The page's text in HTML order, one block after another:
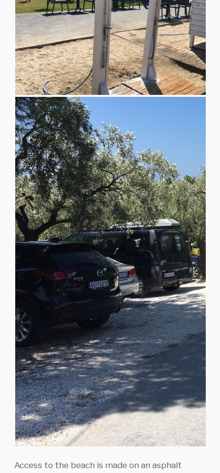
Access to the beach is made on an asphalt